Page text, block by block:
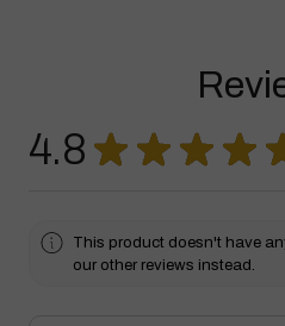
4.8 ★ ★ ★ ★
This product doesn't have
our other reviews instead.